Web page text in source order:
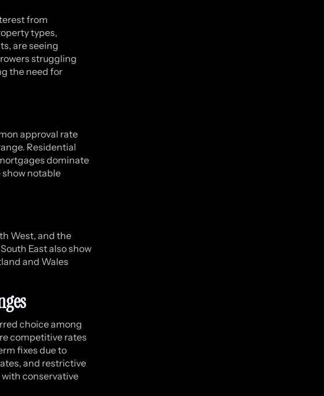
from
types,
are seeing
struggling
the need for
approval rate
Residential
dominate
notable
West, and the
East also show
and Wales
choice among
competitive rates
fixes due to
and restrictive
conservative